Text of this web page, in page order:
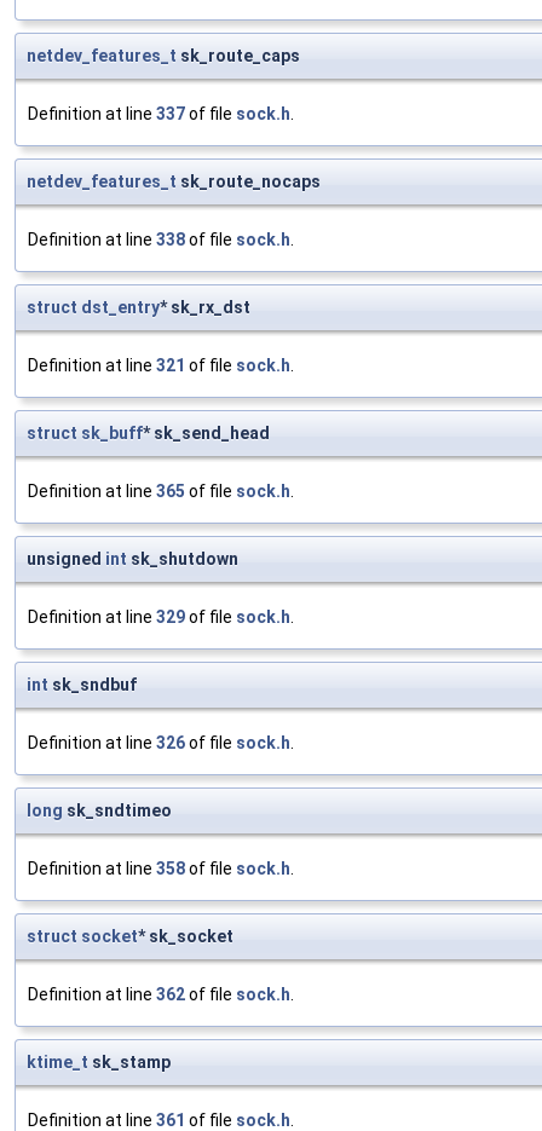
netdev_features_t sk_route_caps
Definition at line 337of file sock.h
netdev_features_t sk_route_nocaps
Definition at line 338of file sock.h
struct dst_entry* sk_rx_dst
Definition at line 321 of file sock.h
struct sk_buff* sk_send_head
Definition at line 365 of file sock.h
unsigned int sk_shutdown
Definition at line 329of file sock.h
int sk_sndbuf
Definition at line 326of file sock.h
long sk_sndtimeo
Definition at line 358of file sock.h
struct socket* sk_socket
Definition at line 362of file sock.h
ktime_t sk_stamp
Definition at line 361 of file sock.h